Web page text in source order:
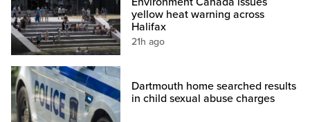
yellow heat warning across
Halifax
21h ago
Dartmouth home searched results
in child sexual abuse charges